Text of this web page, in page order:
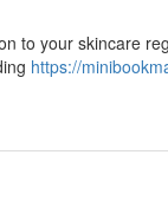
to your skincare
https://